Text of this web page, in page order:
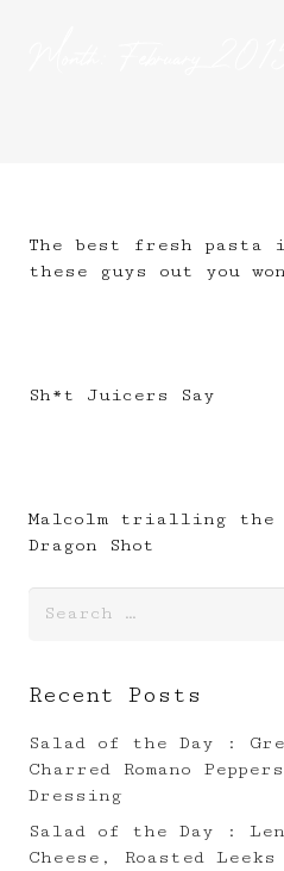
The best fresh pasta
these guys out you
Sh*t Juicers Say
Malcolm trialling the
Dragon Shot
Recent Posts
Salad of the Day :
Charred Romano
Dressing
Salad of the Day :
Cheese, Roasted